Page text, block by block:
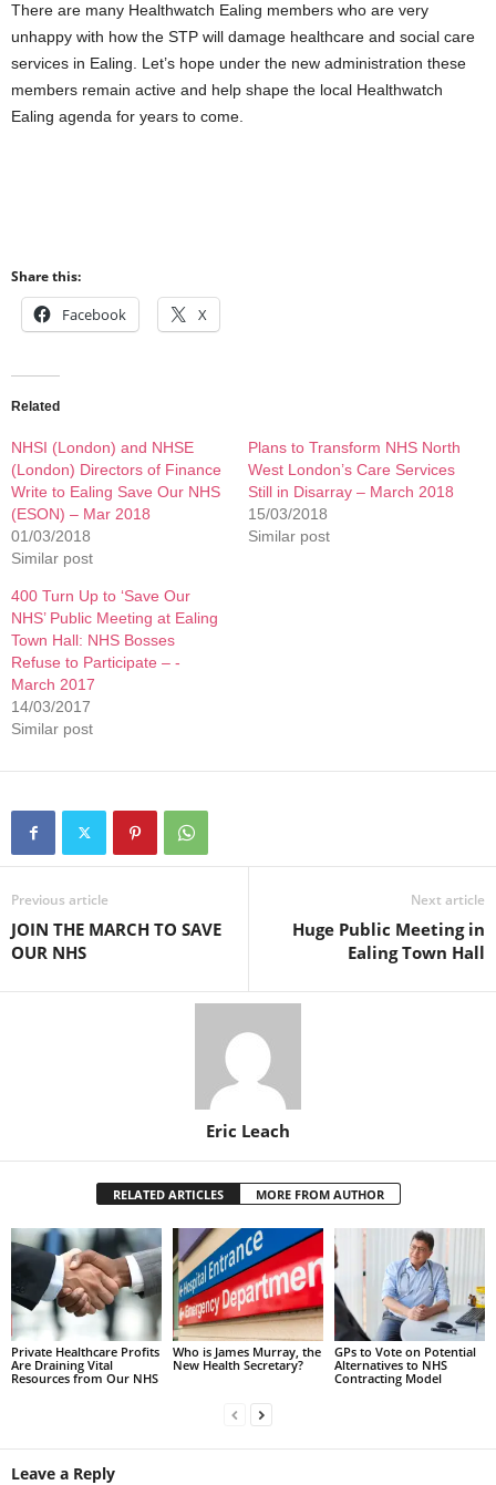
There are many Healthwatch Ealing members who are very
unhappy with how the STP will damage healthcare and social care
services in Ealing. Let’s hope under the new administration these
members remain active and help shape the local Healthwatch
Ealing agenda for years to come.
Share this:
Facebook X
Related
NHSI (London) and NHSE
(London) Directors of Finance
Write to Ealing Save Our NHS
(ESON) – Mar 2018
01/03/2018
Similar post
Plans to Transform NHS North
West London’s Care Services
Still in Disarray – March 2018
15/03/2018
Similar post
400 Turn Up to ‘Save Our
NHS’ Public Meeting at Ealing
Town Hall: NHS Bosses
Refuse to Participate – -
March 2017
14/03/2017
Similar post
Previous article
JOIN THE MARCH TO SAVE
OUR NHS
Next article
Huge Public Meeting in
Ealing Town Hall
Eric Leach
RELATED ARTICLES MORE FROM AUTHOR
Private Healthcare Profits
Are Draining Vital
Resources from Our NHS
Who is James Murray, the
New Health Secretary?
GPs to Vote on Potential
Alternatives to NHS
Contracting Model
Leave a Reply